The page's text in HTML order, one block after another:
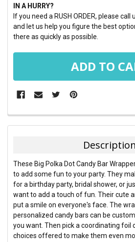
IN A HURRY?
If you need a RUSH ORDER, please
and let us help you figure the best
there as quickly as possible.
FREQUENTLY
BOUGHT
SELECT
ALL
ADD
SELECTED
TO CART
Description
These Big Polka Dot Candy Bar
to add some fun to your party. They
for a birthday party, bridal shower, or
want to add a touch of fun. Their cute
put a smile on everyone's face. The
personalized candy bars can be
you want. Then pick a coordinating foil
choices offered to make them even